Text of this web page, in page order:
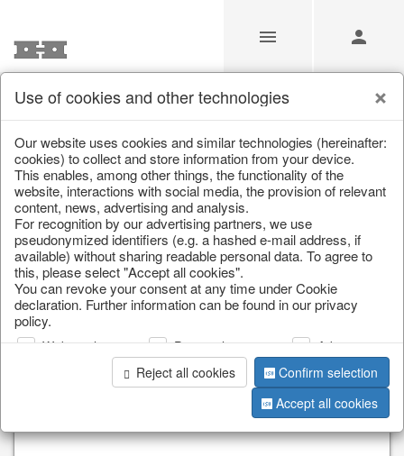
/ Autumn / Pumpkins
Use of cookies and other technologies
Our website uses cookies and similar technologies (hereinafter:
cookies) to collect and store information from your device.
This enables, among other things, the functionality of the
website, interactions with social media, the provision of relevant
content, news, advertising and analysis.
For recognition by our advertising partners, we use
pseudonymized identifiers (e.g. a hashed e-mail address, if
available) without sharing readable personal data. To agree to
this, please select "Accept all cookies".
You can revoke your consent at any time under Cookie
declaration. Further information can be found in our privacy
policy.
Web analysis Personalization
Advertising
Reject all cookies
Confirm selection
Accept all cookies